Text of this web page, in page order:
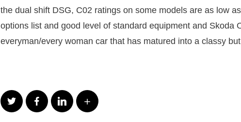
the dual shift DSG, C02 ratings on some models are as low
options list and good level of standard equipment and Skoda
everyman/every woman car that has matured into a classy